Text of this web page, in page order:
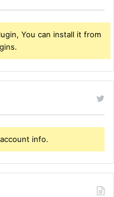
You can install it from
info.